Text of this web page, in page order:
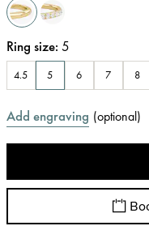
Ring size: 5
4.5 5 6 7 8
Add engraving (optional)